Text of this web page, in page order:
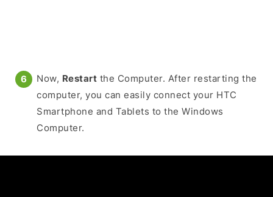
Now, Restart the Computer. After restarting the
computer, you can easily connect your HTC
Smartphone and Tablets to the Windows
Computer.